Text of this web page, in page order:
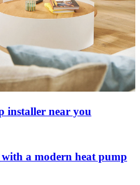
installer near you
a modern heat pump